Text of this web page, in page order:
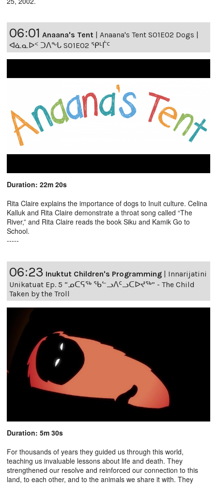
06:01 Anaana's Tent | Anaana's Tent S01E02 Dogs |
ᐊᓈᓇᐅᑉ ᑐᐱᖕᒐ S01E02 ᕿᒻᒦᑦ
Duration: 22m 20s
Rita Claire explains the importance of dogs to Inuit culture. Celina
Kalluk and Rita Claire demonstrate a throat song called “The
River,” and Rita Claire reads the book Siku and Kamik Go to
School.
-----
06:23 Inuktut Children's Programming | Innarijatini
Unikatuat Ep. 5 “ᓄᑕᕋᖅ ᖃᓪᓗᐱᑦᓗᑕᐅᔪᖅ” - The Child
Taken by the Troll
Duration: 5m 30s
For thousands of years they guided us through this world,
teaching us invaluable lessons about life and death. They
strengthened our resolve and reinforced our connection to this
land, to each other, and to the animals we share it with. They